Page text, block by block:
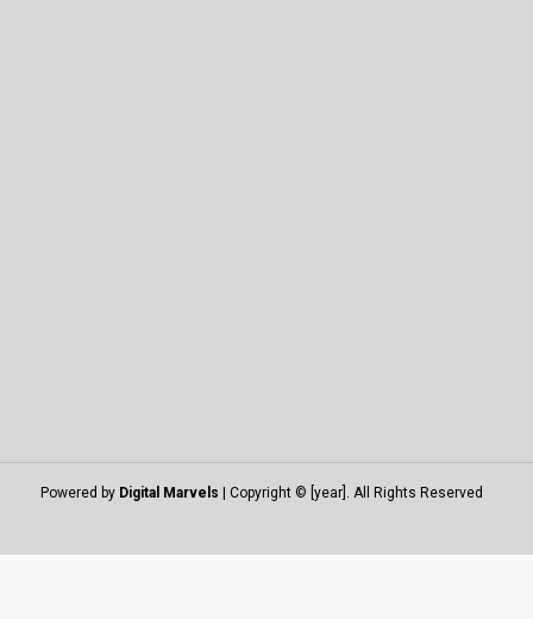
Powered by Digital Marvels | Copyright © [year]. All Rights Reserved